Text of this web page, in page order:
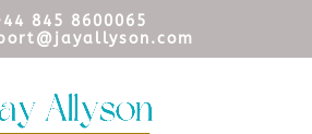
845 8600065